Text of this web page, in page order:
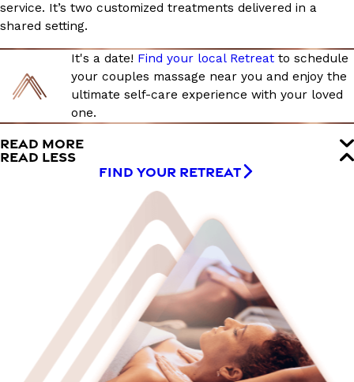
service. It’s two customized treatments delivered in a
shared setting.
It's a date! Find your local Retreatto schedule
your couples massage near you and enjoy the
ultimate self-care experience with your loved
one.
READ MORE
READ LESS
FIND YOUR RETREAT